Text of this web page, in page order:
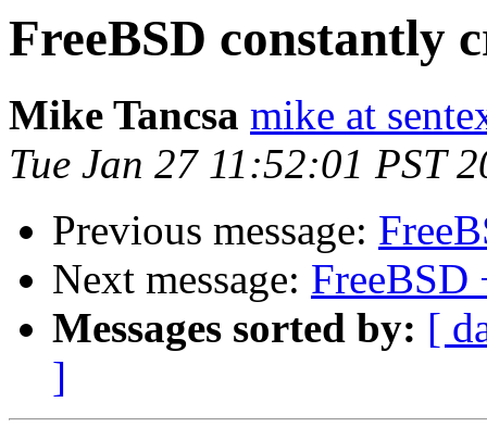
FreeBSD constantly
Mike Tancsa mike at
Tue Jan 27 11:52:01 PST
Previous message:
Next message:
Messages sorted by: [
]